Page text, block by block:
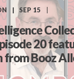
SEP 15
20
from Booz